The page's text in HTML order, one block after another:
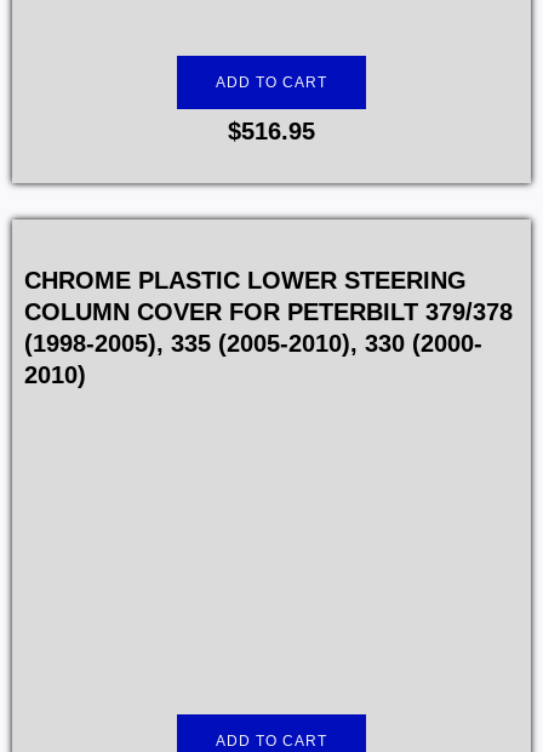
ADD TO CART
$516.95
CHROME PLASTIC LOWER STEERING
COLUMN COVER FOR PETERBILT 379/378
(1998-2005), 335 (2005-2010), 330 (2000-
2010)
ADD TO CART